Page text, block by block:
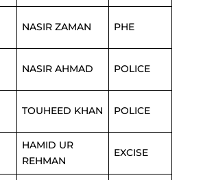
NASIR ZAMAN PHE
NASIR AHMAD POLICE
TOUHEED KHAN POLICE
HAMID UR
REHMAN
EXCISE